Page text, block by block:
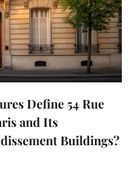
Define 54 Rue
and Its
Buildings?